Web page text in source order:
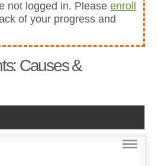
not logged in. Pleaseenroll
of your progress and
Causes &